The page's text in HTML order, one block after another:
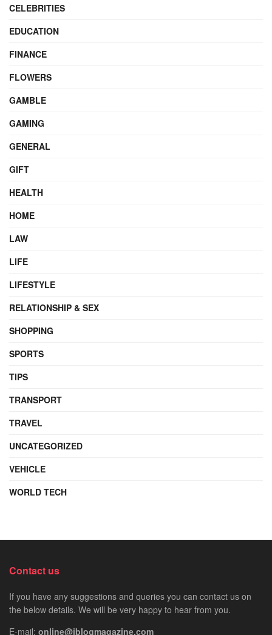
CELEBRITIES
EDUCATION
FINANCE
FLOWERS
GAMBLE
GAMING
GENERAL
GIFT
HEALTH
HOME
LAW
LIFE
LIFESTYLE
RELATIONSHIP & SEX
SHOPPING
SPORTS
TIPS
TRANSPORT
TRAVEL
UNCATEGORIZED
VEHICLE
WORLD TECH
Contact us
If you have any suggestions and queries you can contact us on
the below details. We will be very happy to hear from you.
E-mail: online@iblogmagazine.com